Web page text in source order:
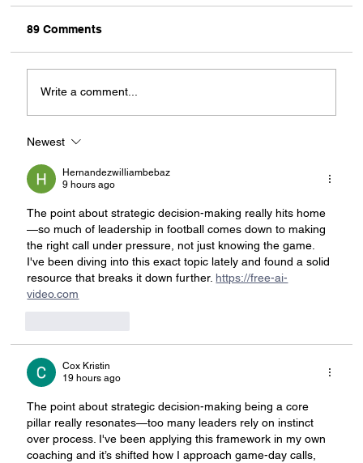
Partnership with FIFA That Can
Transform Football Broadcasting in the
89 Comments
Write a comment...
Newest
Hernandezwilliambebaz
9 hours ago
The point about strategic decision-making really hits home
—so much of leadership in football comes down to making
the right call under pressure, not just knowing the game.
I've been diving into this exact topic lately and found a solid
resource that breaks it down further. https://free-ai-
video.com
Cox Kristin
19 hours ago
The point about strategic decision-making being a core
pillar really resonates—too many leaders rely on instinct
over process. I've been applying this framework in my own
coaching and it’s shifted how I approach game-day calls,